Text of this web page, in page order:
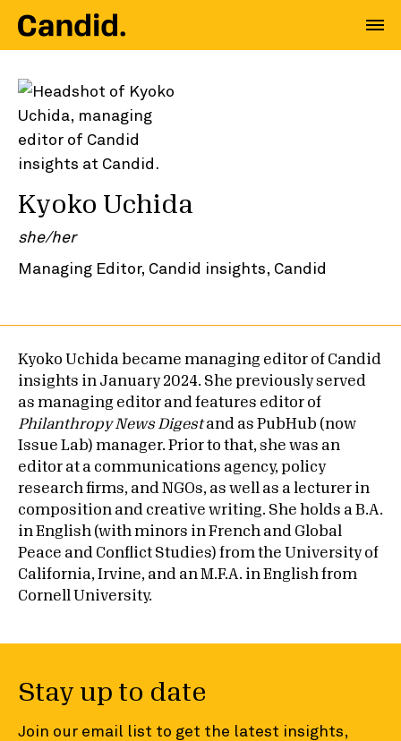
Kyoko Uchida
she/her
Managing Editor, Candid insights, Candid
Kyoko Uchida became managing editor of Candid
insights in January 2024. She previously served
as managing editor and features editor of
Philanthropy News Digestand as PubHub (now
Issue Lab) manager. Prior to that, she was an
editor at a communications agency, policy
research firms, and NGOs, as well as a lecturer in
composition and creative writing. She holds a B.A.
in English (with minors in French and Global
Peace and Conflict Studies) from the University of
California, Irvine, and an M.F.A. in English from
Cornell University.
Stay up to date
Join our email list to get the latest insights,